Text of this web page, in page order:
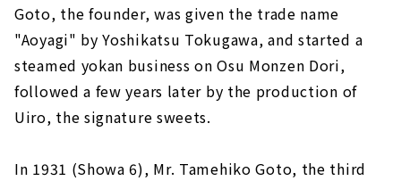
Goto, the founder, was given the trade name
"Aoyagi" by Yoshikatsu Tokugawa, and started a
steamed yokan business on Osu Monzen Dori,
followed a few years later by the production of
Uiro, the signature sweets.
In 1931 (Showa 6), Mr. Tamehiko Goto, the third